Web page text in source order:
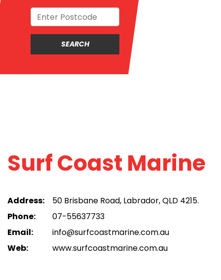
Surf Coast Marine
Address:
50 Brisbane Road, Labrador, QLD 4215.
Phone:
07-55637733
Email:
info@surfcoastmarine.com.au
Web:
www.surfcoastmarine.com.au